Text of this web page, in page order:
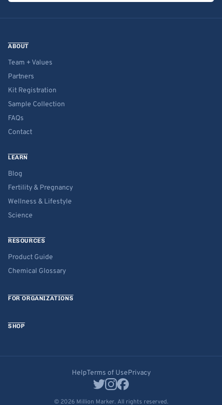
ABOUT
Team + Values
Partners
Kit Registration
Sample Collection
FAQs
Contact
LEARN
Blog
Fertility & Pregnancy
Wellness & Lifestyle
Science
RESOURCES
Product Guide
Chemical Glossary
FOR ORGANIZATIONS
SHOP
HelpTerms of UsePrivacy
© 2026 Million Marker. All rights reserved.